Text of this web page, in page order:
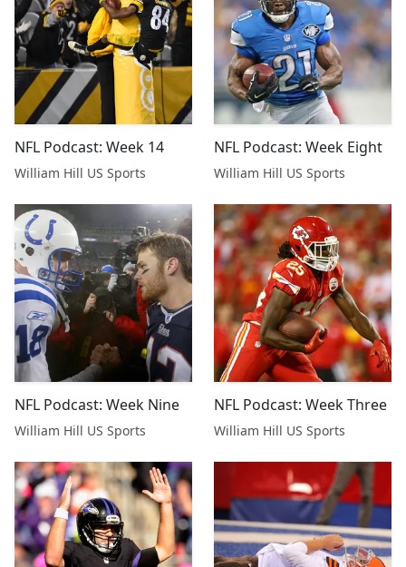
NFL Podcast: Week 14
William Hill US Sports
NFL Podcast: Week Eight
William Hill US Sports
NFL Podcast: Week Nine
William Hill US Sports
NFL Podcast: Week Three
William Hill US Sports